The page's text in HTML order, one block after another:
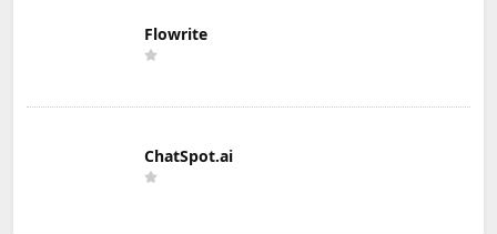
Flowrite
ChatSpot.ai